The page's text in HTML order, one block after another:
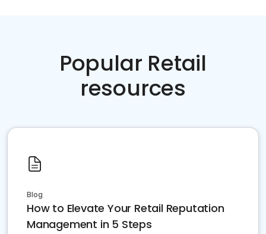
Popular Retail
resources
Blog
How to Elevate Your Retail Reputation
Management in 5 Steps